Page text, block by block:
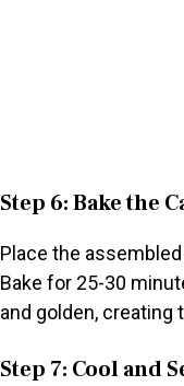
Step 6: Bake the
Place the
Bake for 25-30
and golden, creating
Step 7: Cool and